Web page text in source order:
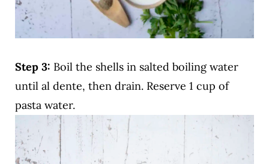
Step 3: Boil the shells in salted boiling water
until al dente, then drain. Reserve 1 cup of
pasta water.